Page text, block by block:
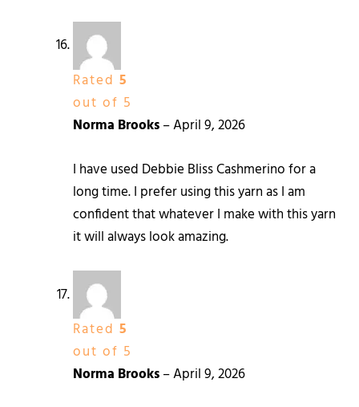
Rated 5
out of 5
Norma Brooks–April 9, 2026
I have used Debbie Bliss Cashmerino for a
long time. I prefer using this yarn as I am
confident that whatever I make with this yarn
it will always look amazing.
Rated 5
out of 5
Norma Brooks–April 9, 2026